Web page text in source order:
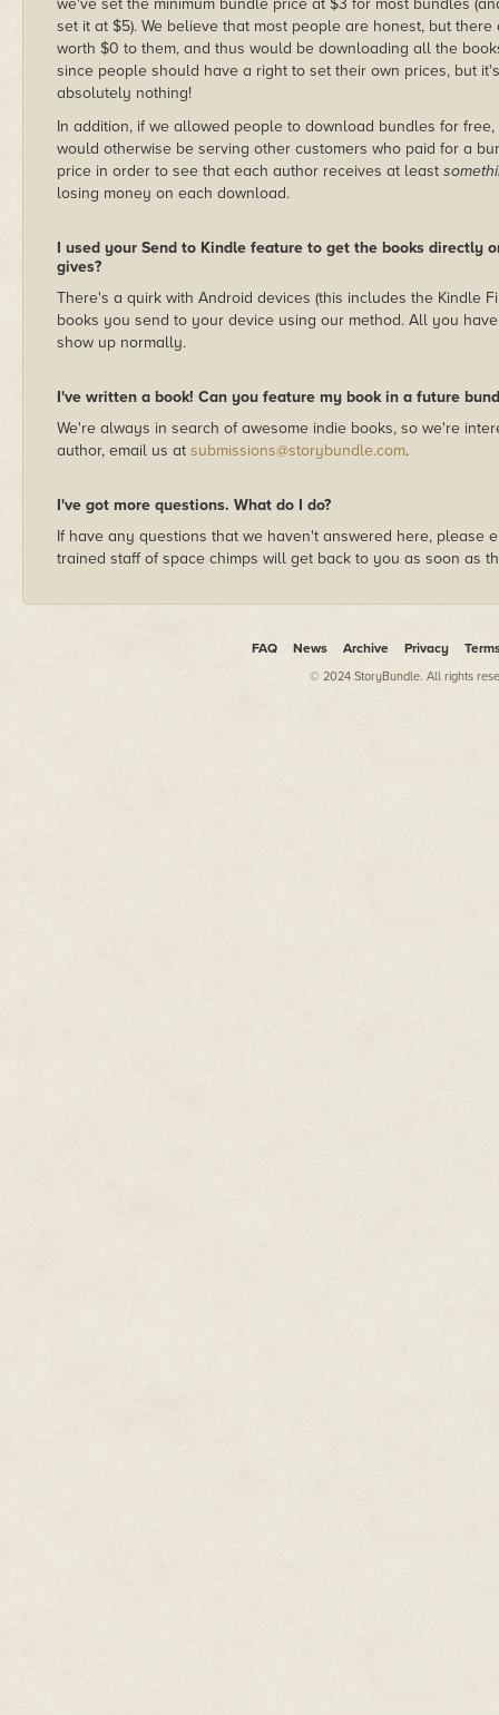
we've set the minimum bundle price at $3 for most bundles
set it at $5). We believe that most people are honest, but
worth $0 to them, and thus would be downloading all the
since people should have a right to set their own prices, but
absolutely nothing!
In addition, if we allowed people to download bundles for
would otherwise be serving other customers who paid for a
price in order to see that each author receives at least
losing money on each download.
I used your Send to Kindle feature to get the books directly
gives?
There's a quirk with Android devices (this includes the Kindle
books you send to your device using our method. All you
show up normally.
I've written a book! Can you feature my book in a future
We're always in search of awesome indie books, so we're
author, email us at submissions@storybundle.com.
I've got more questions. What do I do?
If have any questions that we haven't answered here, please
trained staff of space chimps will get back to you as soon as
FAQ News Archive Privacy
© 2024 StoryBundle. All rights